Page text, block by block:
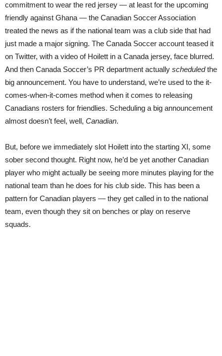
commitment to wear the red jersey — at least for the upcoming
friendly against Ghana — the Canadian Soccer Association
treated the news as if the national team was a club side that had
just made a major signing. The Canada Soccer account teased it
on Twitter, with a video of Hoilett in a Canada jersey, face blurred.
And then Canada Soccer’s PR department actually scheduledthe
big announcement. You have to understand, we’re used to the it-
comes-when-it-comes method when it comes to releasing
Canadians rosters for friendlies. Scheduling a big announcement
almost doesn’t feel, well, Canadian.
But, before we immediately slot Hoilett into the starting XI, some
sober second thought. Right now, he’d be yet another Canadian
player who might actually be seeing more minutes playing for the
national team than he does for his club side. This has been a
pattern for Canadian players — they get called in to the national
team, even though they sit on benches or play on reserve
squads.